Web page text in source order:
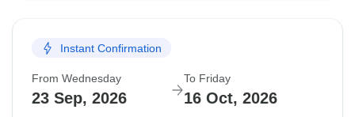
Instant Confirmation
From Wednesday
23 Sep, 2026
To Friday
16 Oct, 2026